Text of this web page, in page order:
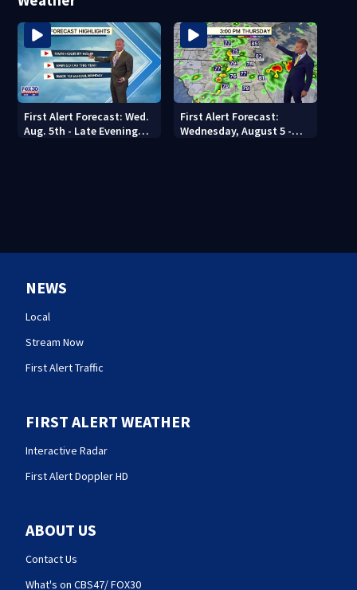
First Alert Forecast: Wed.
Aug. 5th - Late Evening
First Alert Forecast:
Wednesday, August 5 -
NEWS
Local
Stream Now
First Alert Traffic
FIRST ALERT WEATHER
Interactive Radar
First Alert Doppler HD
ABOUT US
Contact Us
What's on CBS47/ FOX30